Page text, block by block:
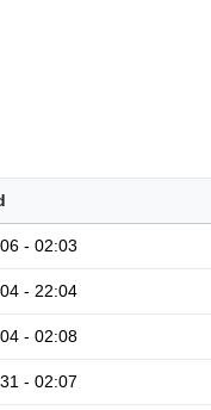
- 02:03
- 22:04
- 02:08
- 02:07